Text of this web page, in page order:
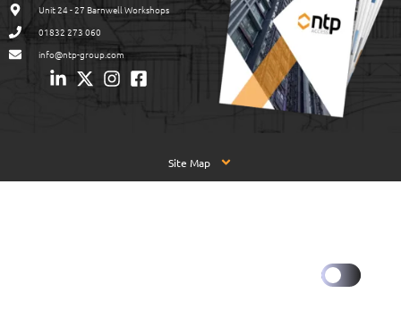
Unit 24 - 27 Barnwell Workshops
01832 273 060
info@ntp-group.com
Site Map